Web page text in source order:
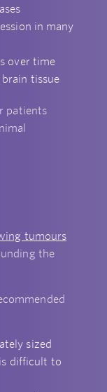
in many
over time
tissue
patients
tumours
the
sized
difficult to